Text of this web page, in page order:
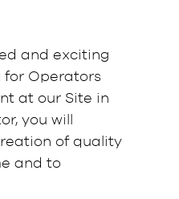
and exciting
for Operators
at our Site in
you will
of quality
and to